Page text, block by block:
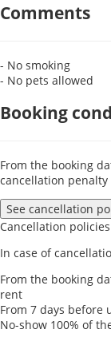
Comments
- No smoking
- No pets allowed
Booking
From the booking
cancellation penalty
See cancellation
Cancellation policies
In case of
From the booking
rent
From 7 days before
No-show 100% of